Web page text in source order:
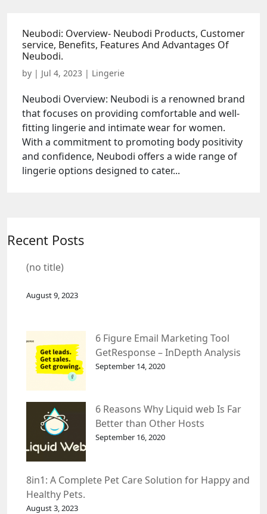
Neubodi: Overview- Neubodi Products, Customer
service, Benefits, Features And Advantages Of
Neubodi.
by | Jul 4, 2023 | Lingerie
Neubodi Overview: Neubodi is a renowned brand
that focuses on providing comfortable and well-
fitting lingerie and intimate wear for women.
With a commitment to promoting body positivity
and confidence, Neubodi offers a wide range of
lingerie options designed to cater...
Recent Posts
(no title)
August 9, 2023
6 Figure Email Marketing Tool
GetResponse – InDepth Analysis
September 14, 2020
6 Reasons Why Liquid web Is Far
Better than Other Hosts
September 16, 2020
8in1: A Complete Pet Care Solution for Happy and
Healthy Pets.
August 3, 2023